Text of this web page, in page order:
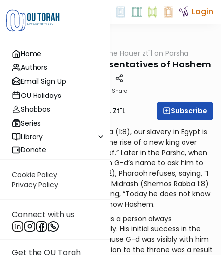
Home
Authors
Email Sign Up
OU Holidays
Shabbos
Series
Library
Donate
Cookie Policy
Privacy Policy
Connect with us
Get the OU Torah
Login
Parsha OUTorah Rabbi Moshe Hauer zt"l on Parsha
Shemos 5783 – Representatives of Hashem
Share
Rabbi Moshe Hauer, Zt"l Subscribe
At the beginning of the Parsha (1:8), our slavery in Egypt is
described as beginning with the rise of a new king over
Egypt, “who did not know Yosef.” Later in the Parsha, when
Moshe approaches Pharaoh in G-d’s name to ask him to
release the Jewish people (5:2), Pharaoh refuses, saying, “I
do not know of Hashem.” The Midrash (Shemos Rabba 1:8)
bridges these two verses, saying, “Today he does not know
Yosef, tomorrow, he will not know Hashem.
The message is clear. Yosef as a person always
represented G-d and the G-dly. His initial success in the
house of Potiphar came because G-d was visibly with him
(Bereishis 39:2, 23). His ascension to the throne was a result